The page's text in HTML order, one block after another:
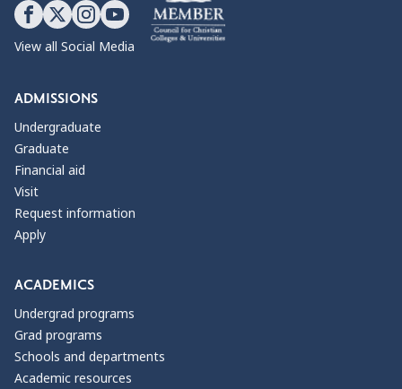
View all Social Media
ADMISSIONS
Undergraduate
Graduate
Financial aid
Visit
Request information
Apply
ACADEMICS
Undergrad programs
Grad programs
Schools and departments
Academic resources